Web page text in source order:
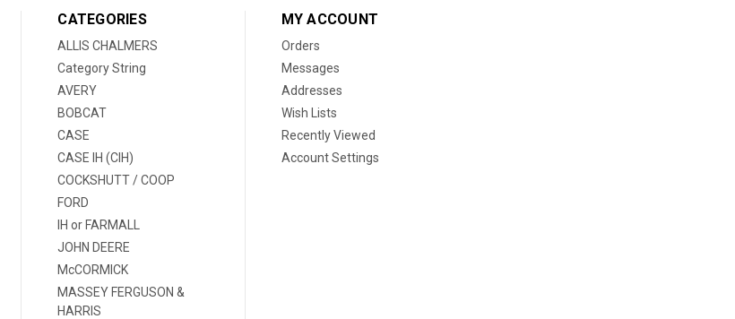
CATEGORIES
ALLIS CHALMERS
Category String
AVERY
BOBCAT
CASE
CASE IH (CIH)
COCKSHUTT / COOP
FORD
IH or FARMALL
JOHN DEERE
McCORMICK
MASSEY FERGUSON &
HARRIS
MY ACCOUNT
Orders
Messages
Addresses
Wish Lists
Recently Viewed
Account Settings